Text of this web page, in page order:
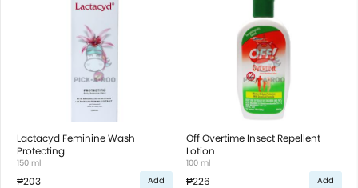
Lactacyd Feminine Wash
Protecting
150 ml
₱203 Add
Off Overtime Insect Repellent
Lotion
100 ml
₱226 Add